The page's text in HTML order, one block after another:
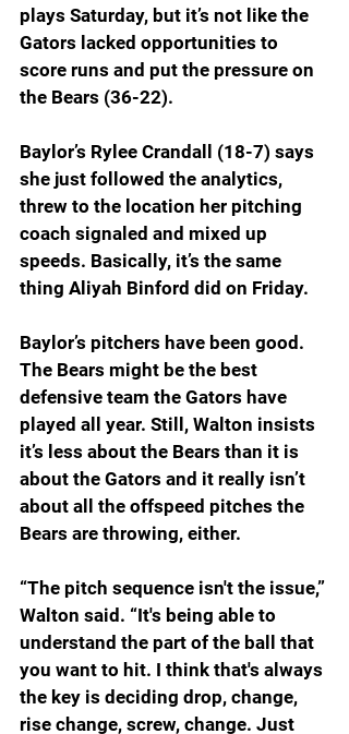
plays Saturday, but it’s not like the
Gators lacked opportunities to
score runs and put the pressure on
the Bears (36-22).
Baylor’s Rylee Crandall (18-7) says
she just followed the analytics,
threw to the location her pitching
coach signaled and mixed up
speeds. Basically, it’s the same
thing Aliyah Binford did on Friday.
Baylor’s pitchers have been good.
The Bears might be the best
defensive team the Gators have
played all year. Still, Walton insists
it’s less about the Bears than it is
about the Gators and it really isn’t
about all the offspeed pitches the
Bears are throwing, either.
“The pitch sequence isn't the issue,”
Walton said. “It's being able to
understand the part of the ball that
you want to hit. I think that's always
the key is deciding drop, change,
rise change, screw, change. Just